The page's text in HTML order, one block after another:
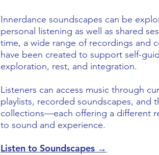
Innerdance soundscapes can be
personal listening as well as shared
time, a wide range of recordings and
have been created to support self-
exploration, rest, and integration.
Listeners can access music through
playlists, recorded soundscapes, and
collections—each offering a different
to sound and experience.
Listen to Soundscapes →